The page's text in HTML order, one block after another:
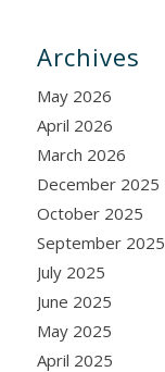
Archives
May 2026
April 2026
March 2026
December 2025
October 2025
September 2025
July 2025
June 2025
May 2025
April 2025